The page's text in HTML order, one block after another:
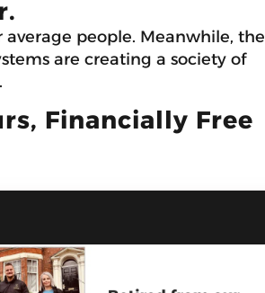
people. Meanwhile, the
are creating a society of
Financially Free